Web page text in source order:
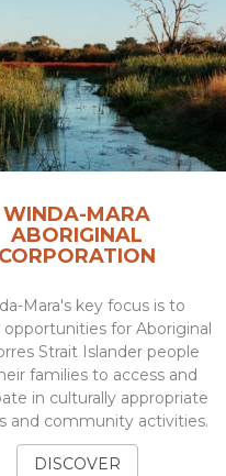
WINDA-MARA
ABORIGINAL
CORPORATION
Mara's key focus is to
opportunities for Aboriginal
Strait Islander people
families to access and
in culturally appropriate
and community activities.
DISCOVER